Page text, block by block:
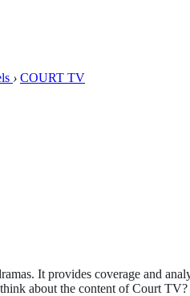
› COURT TV
It provides coverage and
about the content of Court TV?